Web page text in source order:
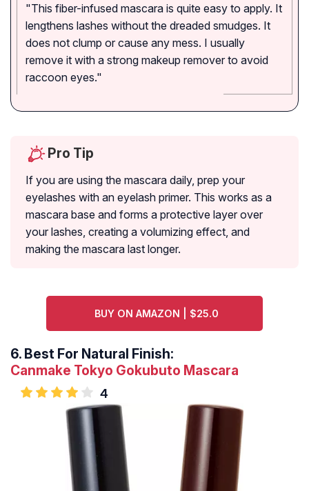
"This fiber-infused mascara is quite easy to apply. It
lengthens lashes without the dreaded smudges. It
does not clump or cause any mess. I usually
remove it with a strong makeup remover to avoid
raccoon eyes."
Pro Tip
If you are using the mascara daily, prep your
eyelashes with an eyelash primer. This works as a
mascara base and forms a protective layer over
your lashes, creating a volumizing effect, and
making the mascara last longer.
BUY ON AMAZON | $25.0
6. Best For Natural Finish:
Canmake Tokyo Gokubuto Mascara
4